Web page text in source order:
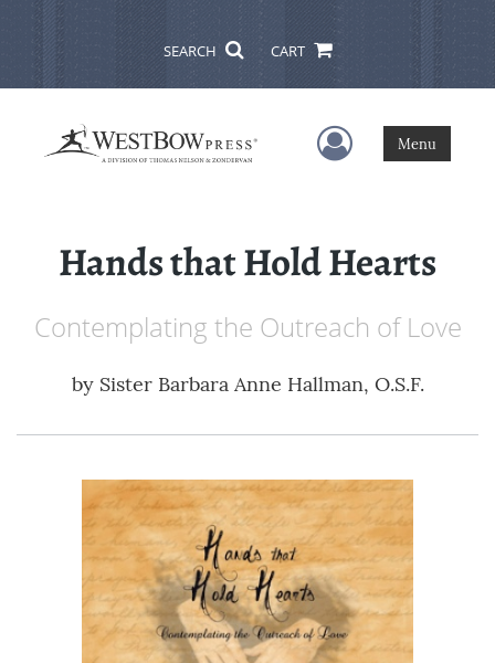
SEARCH CART
User Menu
Menu
Hands that Hold Hearts
Contemplating the Outreach of Love
by Sister Barbara Anne Hallman, O.S.F.